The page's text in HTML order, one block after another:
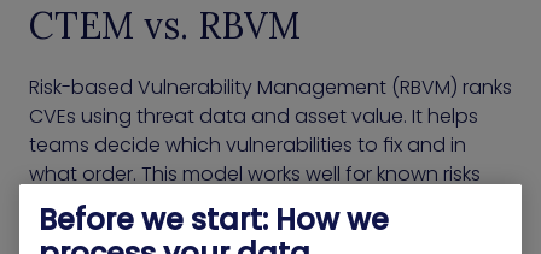
CTEM vs. RBVM
Risk-based Vulnerability Management (RBVM) ranks
CVEs using threat data and asset value. It helps
teams decide which vulnerabilities to fix and in
what order. This model works well for known risks
but doesn’t address exposures that fall outside
traditional scoring.
Before we start: How we